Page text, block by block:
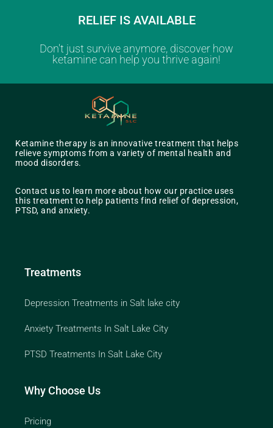
RELIEF IS AVAILABLE
Don't just survive anymore, discover how
ketamine can help you thrive again!
Ketamine therapy is an innovative treatment that helps
relieve symptoms from a variety of mental health and
mood disorders.
Contact us to learn more about how our practice uses
this treatment to help patients find relief of depression,
PTSD, and anxiety.
Treatments
Depression Treatments in Salt lake city
Anxiety Treatments In Salt Lake City
PTSD Treatments In Salt Lake City
Why Choose Us
Pricing